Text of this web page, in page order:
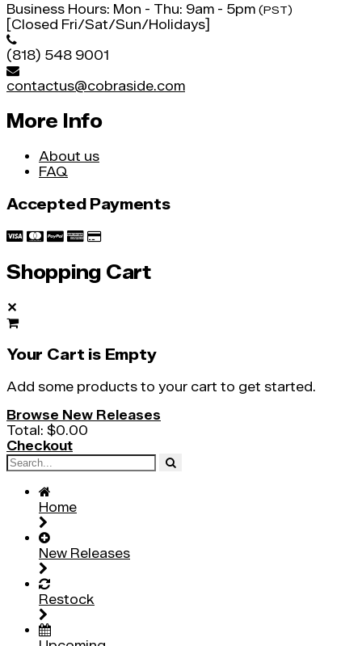
Business Hours: Mon - Thu: 9am - 5pm (PST)
[Closed Fri/Sat/Sun/Holidays]
(818) 548 9001
contactus@cobraside.com
More Info
About us
FAQ
Accepted Payments
Shopping Cart
✕
Your Cart is Empty
Add some products to your cart to get started.
Browse New Releases
Total: $0.00
Checkout
Home
New Releases
Restock